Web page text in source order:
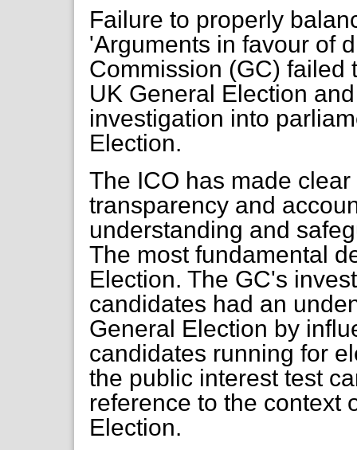
Failure to properly
'Arguments in favour of
Commission (GC) failed
UK General Election
investigation into
Election.
The ICO has made
transparency and
understanding and
The most fundamental
Election. The GC's
candidates had an
General Election by
candidates running for
the public interest test
reference to the context
Election.